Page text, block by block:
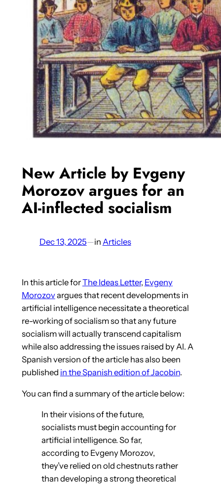
New Article by Evgeny
Morozov argues for an
AI-inflected socialism
Dec 13, 2025—in Articles
In this article forThe Ideas Letter, Evgeny
Morozovargues that recent developments in
artificial intelligence necessitate a theoretical
re-working of socialism so that any future
socialism will actually transcend capitalism
while also addressing the issues raised by AI. A
Spanish version of the article has also been
published in the Spanish edition of Jacobin.
You can find a summary of the article below:
In their visions of the future,
socialists must begin accounting for
artificial intelligence. So far,
according to Evgeny Morozov,
they’ve relied on old chestnuts rather
than developing a strong theoretical